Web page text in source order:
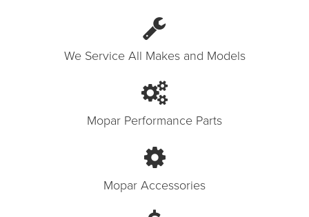
We Service All Makes and Models
Mopar Performance Parts
Mopar Accessories